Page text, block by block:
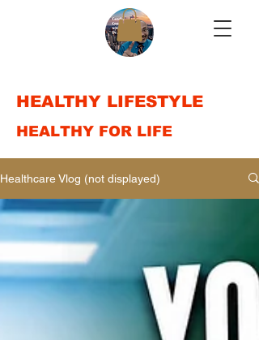
HEALTHY LIFESTYLE
HEALTHY FOR LIFE
Healthcare Vlog (not displayed)